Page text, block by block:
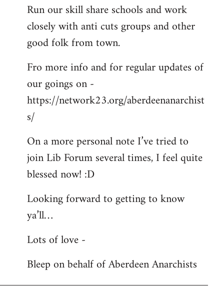
Run our skill share schools and work
closely with anti cuts groups and other
good folk from town.
Fro more info and for regular updates of
our goings on -
https://network23.org/aberdeenanarchist
s/
On a more personal note I’ve tried to
join Lib Forum several times, I feel quite
blessed now! :D
Looking forward to getting to know
ya’ll…
Lots of love -
Bleep on behalf of Aberdeen Anarchists